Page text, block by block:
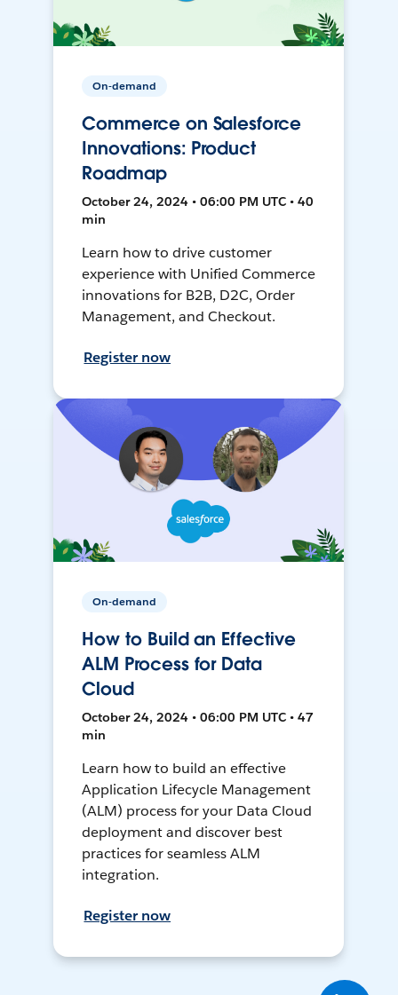
On-demand
Commerce on Salesforce
Innovations: Product
Roadmap
October 24, 2024 • 06:00 PM UTC • 40
min
Learn how to drive customer
experience with Unified Commerce
innovations for B2B, D2C, Order
Management, and Checkout.
Register now
On-demand
How to Build an Effective
ALM Process for Data
Cloud
October 24, 2024 • 06:00 PM UTC • 47
min
Learn how to build an effective
Application Lifecycle Management
(ALM) process for your Data Cloud
deployment and discover best
practices for seamless ALM
integration.
Register now